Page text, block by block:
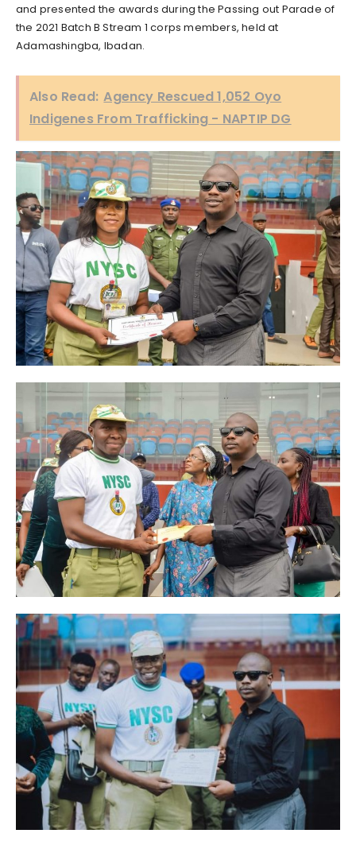
and presented the awards during the Passing out Parade of
the 2021 Batch B Stream 1 corps members, held at
Adamashingba, Ibadan.
Also Read: Agency Rescued 1,052 Oyo
Indigenes From Trafficking - NAPTIP DG